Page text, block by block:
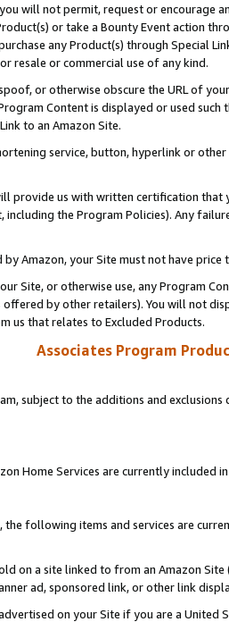
will not permit, request or encourage
or take a Bounty Event action
any Product(s) through Special
resale or commercial use of any kind.
or otherwise obscure the URL of
Content is displayed or used
to an Amazon Site.
service, button, hyperlink or
provide us with written certification
including the Program Policies). Any
by Amazon, your Site must not have
Site, or otherwise use, any Program
offered by other retailers). You will not
us that relates to Excluded Products.
Associates Program
subject to the additions and
Home Services are currently included
following items and services are
on a site linked to from an Amazon
ad, sponsored link, or other link
on your Site if you are a